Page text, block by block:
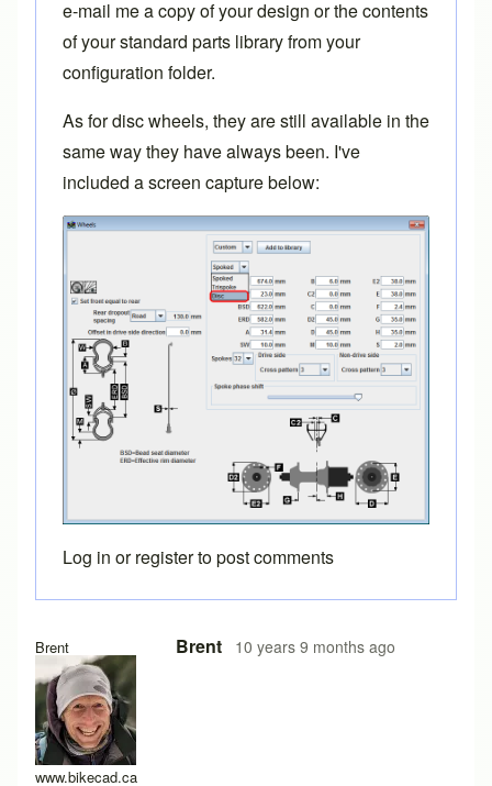
Brent
www.bikecad.ca
Brent 10 years 9 months ago
e-mail mea copy of your design or the contents
of your standard parts library from your
configuration folder.
As for disc wheels, they are still available in the
same way they have always been. I've
included a screen capture below:
Log in orregisterto post comments